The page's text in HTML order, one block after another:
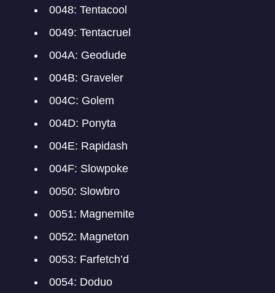
0048: Tentacool
0049: Tentacruel
004A: Geodude
004B: Graveler
004C: Golem
004D: Ponyta
004E: Rapidash
004F: Slowpoke
0050: Slowbro
0051: Magnemite
0052: Magneton
0053: Farfetch’d
0054: Doduo